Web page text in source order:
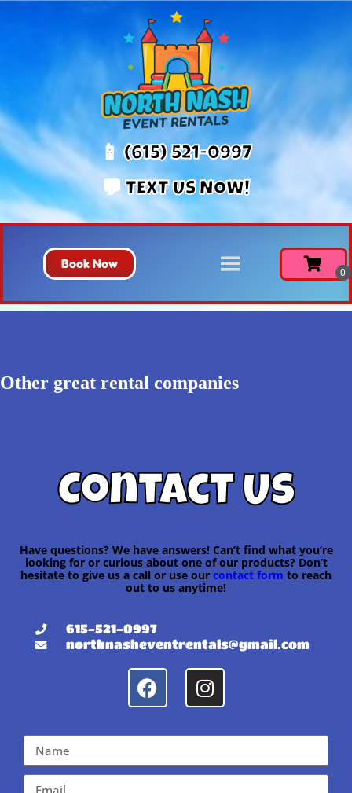
📱 (615) 521-0997
💬 TEXT US NOW!
Book Now
Other great rental companies
Contact Us
Have questions? We have answers! Can’t find what you’re
looking for or curious about one of our products? Don’t
hesitate to give us a call or use our contact form to reach
out to us anytime!
615-521-0997
northnasheventrentals@gmail.com